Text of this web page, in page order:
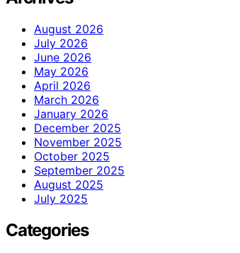
August 2026
July 2026
June 2026
May 2026
April 2026
March 2026
January 2026
December 2025
November 2025
October 2025
September 2025
August 2025
July 2025
Categories